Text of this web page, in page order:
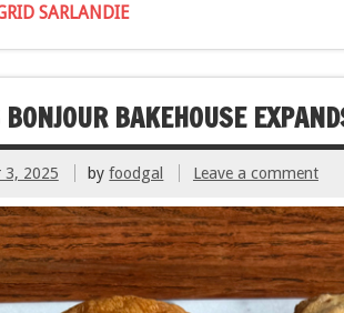
SARLANDIE
BAKEHOUSE
3, 2025 byfoodgal Leave a comment